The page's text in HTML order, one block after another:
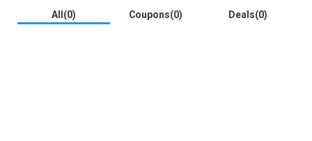
All(0) Coupons(0) Deals(0)